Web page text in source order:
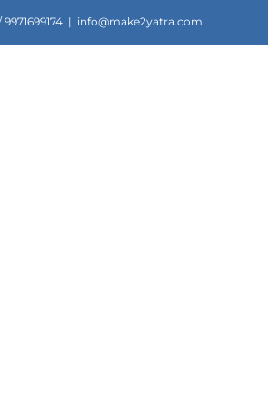
| info@make2yatra.com